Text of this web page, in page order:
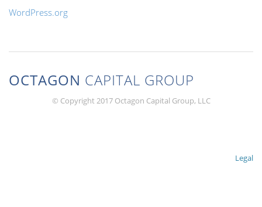
WordPress.org
OCTAGON CAPITAL GROUP
© Copyright 2017 Octagon Capital Group, LLC
Legal